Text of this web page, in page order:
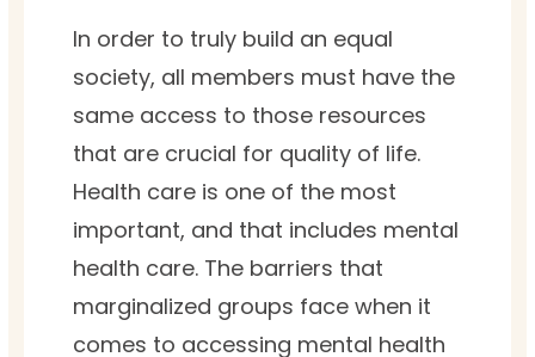
In order to truly build an equal
society, all members must have the
same access to those resources
that are crucial for quality of life.
Health care is one of the most
important, and that includes mental
health care. The barriers that
marginalized groups face when it
comes to accessing mental health